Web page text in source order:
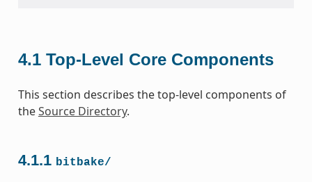
4.1 Top-Level Core Components
This section describes the top-level components of
theSource Directory.
4.1.1 bitbake/